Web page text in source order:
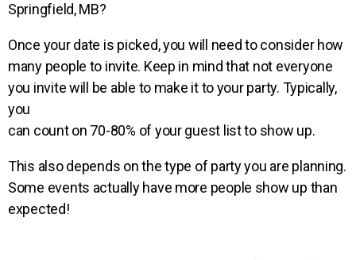
Springfield, MB?
Once your date is picked, you will need to consider how
many people to invite. Keep in mind that not everyone
you invite will be able to make it to your party. Typically,
you
can count on 70-80% of your guest list to show up.
This also depends on the type of party you are planning.
Some events actually have more people show up than
expected!